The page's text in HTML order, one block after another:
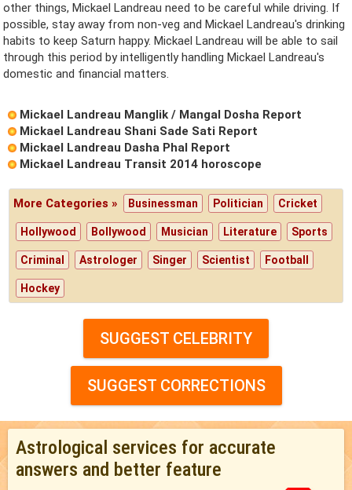
other things, Mickael Landreau need to be careful while driving. If
possible, stay away from non-veg and Mickael Landreau's drinking
habits to keep Saturn happy. Mickael Landreau will be able to sail
through this period by intelligently handling Mickael Landreau's
domestic and financial matters.
Mickael Landreau Manglik / Mangal Dosha Report
Mickael Landreau Shani Sade Sati Report
Mickael Landreau Dasha Phal Report
Mickael Landreau Transit 2014 horoscope
More Categories » Businessman Politician Cricket
Hollywood Bollywood Musician Literature Sports
Criminal Astrologer Singer Scientist Football
Hockey
SUGGEST CELEBRITY
SUGGEST CORRECTIONS
Astrological services for accurate
answers and better feature